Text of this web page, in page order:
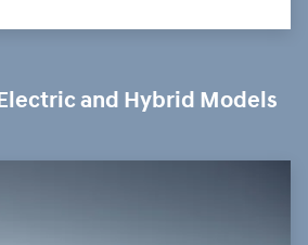
and Hybrid Models